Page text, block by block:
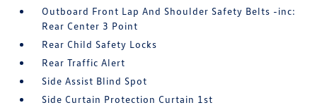
Outboard Front Lap And Shoulder Safety Belts -inc:
Rear Center 3 Point
Rear Child Safety Locks
Rear Traffic Alert
Side Assist Blind Spot
Side Curtain Protection Curtain 1st